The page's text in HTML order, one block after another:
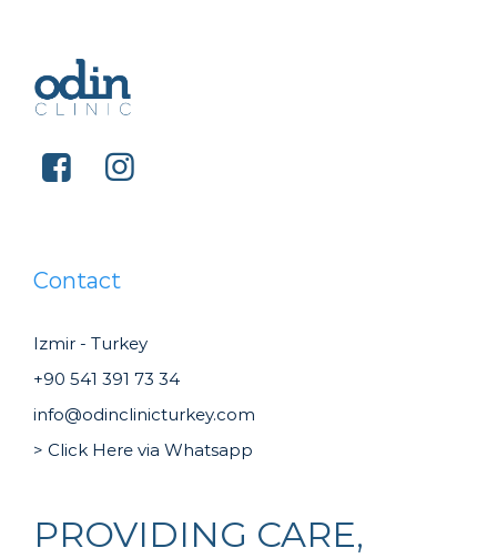
Contact
Izmir - Turkey
+90 541 391 73 34
info@odinclinicturkey.com
> Click Here via Whatsapp
PROVIDING CARE,